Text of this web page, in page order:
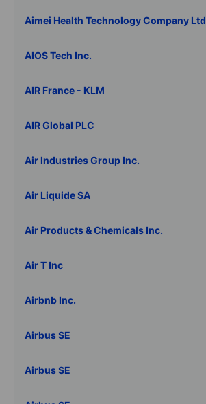
Aimei Health Technology Company Ltd
AIOS Tech Inc.
AIR France - KLM
AIR Global PLC
Air Industries Group Inc.
Air Liquide SA
Air Products & Chemicals Inc.
Air T Inc
Airbnb Inc.
Airbus SE
Airbus SE